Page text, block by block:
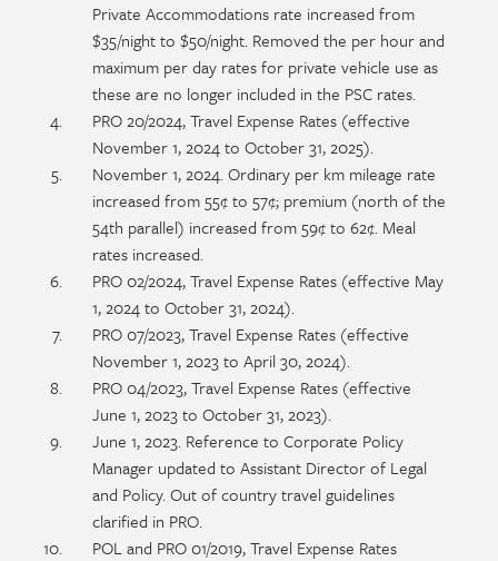
Private Accommodations rate increased from
$35/night to $50/night. Removed the per hour and
maximum per day rates for private vehicle use as
these are no longer included in the PSC rates.
PRO 20/2024, Travel Expense Rates (effective
November 1, 2024 to October 31, 2025).
November 1, 2024. Ordinary per km mileage rate
increased from 55¢ to 57¢; premium (north of the
54th parallel) increased from 59¢ to 62¢. Meal
rates increased.
PRO 02/2024, Travel Expense Rates (effective May
1, 2024 to October 31, 2024).
PRO 07/2023, Travel Expense Rates (effective
November 1, 2023 to April 30, 2024).
PRO 04/2023, Travel Expense Rates (effective
June 1, 2023 to October 31, 2023).
June 1, 2023. Reference to Corporate Policy
Manager updated to Assistant Director of Legal
and Policy. Out of country travel guidelines
clarified in PRO.
POL and PRO 01/2019, Travel Expense Rates